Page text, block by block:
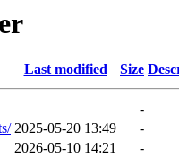
Last modified Size
-
2025-05-20 13:49
-
2026-05-10 14:21 -